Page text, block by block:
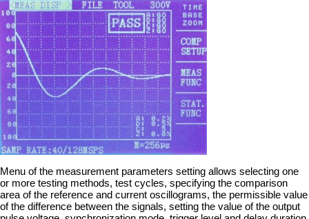
Menu of the measurement parameters setting allows selecting one
or more testing methods, test cycles, specifying the comparison
area of the reference and current oscillograms, the permissible value
of the difference between the signals, setting the value of the output